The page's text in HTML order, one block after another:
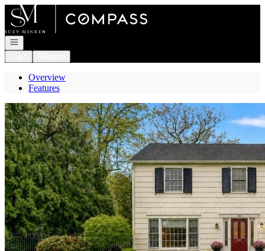
Go to: Homepage
Open navigation
Overview
Features